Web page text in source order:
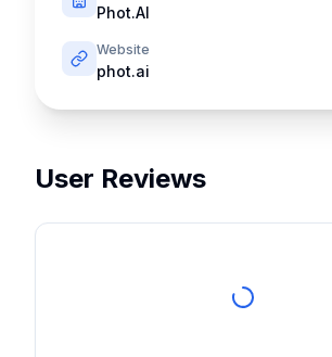
Phot.AI
Website
phot.ai
User Reviews